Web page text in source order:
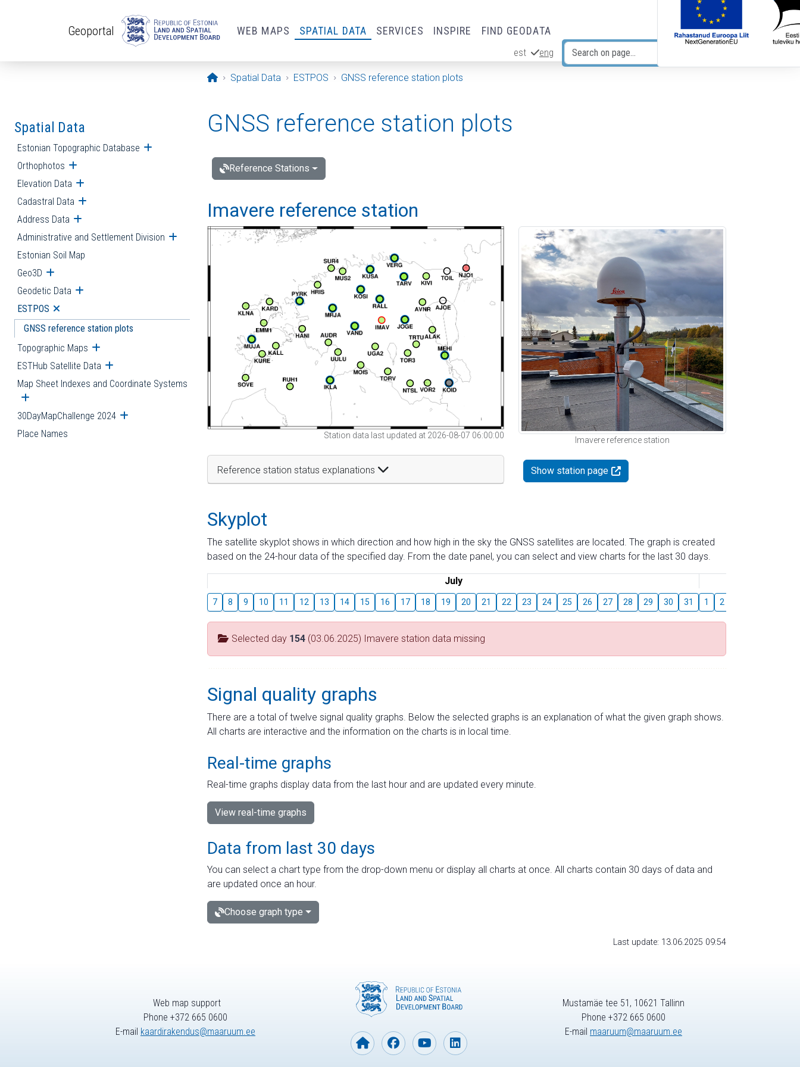
Geoportal WEB MAPS SPATIAL DATA SERVICES INSPIRE FIND GEODATA
est eng
Opening page
Spatial Data ESTPOS GNSS reference station plots
Spatial Data
Estonian Topographic Database Open submenu
Orthophotos Open submenu
Elevation Data Open submenu
Cadastral Data Open submenu
Address Data Open submenu
Administrative and Settlement Division Open submenu
Estonian Soil Map
Geo3D Open submenu
Geodetic Data Open submenu
ESTPOS Open submenu
GNSS reference station plots
Topographic Maps Open submenu
ESTHub Satellite Data Open submenu
Map Sheet Indexes and Coordinate Systems
Open submenu
30DayMapChallenge 2024 Open submenu
Place Names
GNSS reference station plots
Reference Stations
Imavere reference station
Station data last updated at 2026-08-07 06:00:00
Reference station status explanations
Imavere reference station
Show station page
Skyplot
The satellite skyplot shows in which direction and how high in the sky the GNSS satellites are located. The graph is created
based on the 24-hour data of the specified day. From the date panel, you can select and view charts for the last 30 days.
July
7 8 9 10 11 12 13 14 15 16 17 18 19 20 21 22 23 24 25 26 27 28 29 30 31 1 2
Selected day 154 (03.06.2025) Imavere station data missing
Signal quality graphs
There are a total of twelve signal quality graphs. Below the selected graphs is an explanation of what the given graph shows.
All charts are interactive and the information on the charts is in local time.
Real-time graphs
Real-time graphs display data from the last hour and are updated every minute.
View real-time graphs
Data from last 30 days
You can select a chart type from the drop-down menu or display all charts at once. All charts contain 30 days of data and
are updated once an hour.
Choose graph type
Last update: 13.06.2025 09:54
Web map support
Phone +372 665 0600
E-mail kaardirakendus@maaruum.ee
Mustamäe tee 51, 10621 Tallinn
Phone +372 665 0600
E-mail maaruum@maaruum.ee